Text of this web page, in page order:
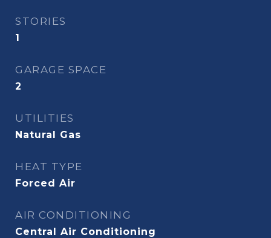
STORIES
1
GARAGE SPACE
2
UTILITIES
Natural Gas
HEAT TYPE
Forced Air
AIR CONDITIONING
Central Air Conditioning